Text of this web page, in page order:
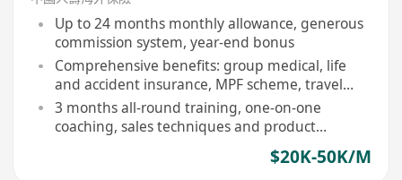
Up to 24 months monthly allowance, generous
commission system, year-end bonus
Comprehensive benefits: group medical, life
and accident insurance, MPF scheme, travel
rewards
3 months all-round training, one-on-one
coaching, sales techniques and product
$20K-50K/M